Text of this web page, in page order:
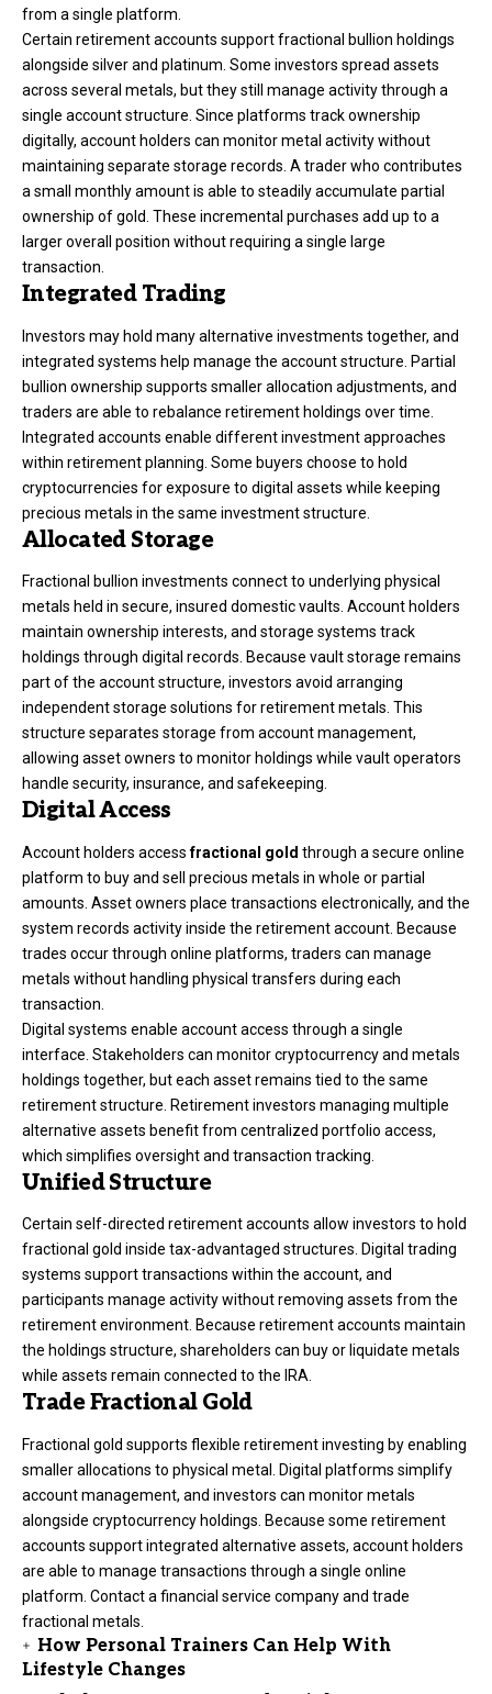
from a single platform.
Certain retirement accounts support fractional bullion holdings
alongside silver and platinum. Some investors spread assets
across several metals, but they still manage activity through a
single account structure. Since platforms track ownership
digitally, account holders can monitor metal activity without
maintaining separate storage records. A trader who contributes
a small monthly amount is able to steadily accumulate partial
ownership of gold. These incremental purchases add up to a
larger overall position without requiring a single large
transaction.
Integrated Trading
Investors may hold many alternative investments together, and
integrated systems help manage the account structure. Partial
bullion ownership supports smaller allocation adjustments, and
traders are able to rebalance retirement holdings over time.
Integrated accounts enable different investment approaches
within retirement planning. Some buyers choose to hold
cryptocurrencies for exposure to digital assets while keeping
precious metals in the same investment structure.
Allocated Storage
Fractional bullion investments connect to underlying physical
metals held in secure, insured domestic vaults. Account holders
maintain ownership interests, and storage systems track
holdings through digital records. Because vault storage remains
part of the account structure, investors avoid arranging
independent storage solutions for retirement metals. This
structure separates storage from account management,
allowing asset owners to monitor holdings while vault operators
handle security, insurance, and safekeeping.
Digital Access
Account holders accessfractional gold through a secure online
platform to buy and sell precious metals in whole or partial
amounts. Asset owners place transactions electronically, and the
system records activity inside the retirement account. Because
trades occur through online platforms, traders can manage
metals without handling physical transfers during each
transaction.
Digital systems enable account access through a single
interface. Stakeholders can monitor cryptocurrency and metals
holdings together, but each asset remains tied to the same
retirement structure. Retirement investors managing multiple
alternative assets benefit from centralized portfolio access,
which simplifies oversight and transaction tracking.
Unified Structure
Certain self-directed retirement accounts allow investors to hold
fractional gold inside tax-advantaged structures. Digital trading
systems support transactions within the account, and
participants manage activity without removing assets from the
retirement environment. Because retirement accounts maintain
the holdings structure, shareholders can buy or liquidate metals
while assets remain connected to the IRA.
Trade Fractional Gold
Fractional gold supports flexible retirement investing by enabling
smaller allocations to physical metal. Digital platforms simplify
account management, and investors can monitor metals
alongside cryptocurrency holdings. Because some retirement
accounts support integrated alternative assets, account holders
are able to manage transactions through a single online
platform. Contact a financial service company and trade
fractional metals.
How Personal Trainers Can Help With
Lifestyle Changes